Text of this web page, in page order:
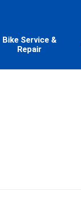
Bike Service &
Repair